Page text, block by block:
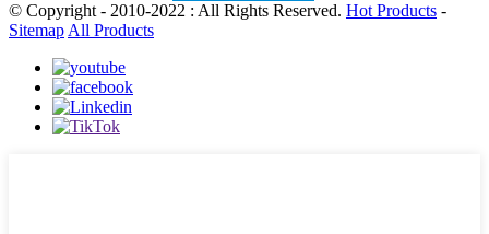
© Copyright - 2010-2022 : All Rights Reserved. Hot Products -
Sitemap All Products